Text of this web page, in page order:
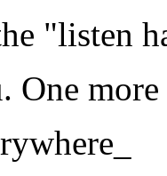
"listen
One